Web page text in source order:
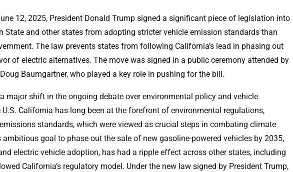
12, 2025, President Donald Trump signed a significant piece of legislation into
State and other states from adopting stricter vehicle emission standards than
The law prevents states from following California’s lead in phasing out
of electric alternatives. The move was signed in a public ceremony attended by
Baumgartner, who played a key role in pushing for the bill.
major shift in the ongoing debate over environmental policy and vehicle
California has long been at the forefront of environmental regulations,
standards, which were viewed as crucial steps in combating climate
ambitious goal to phase out the sale of new gasoline-powered vehicles by 2035,
electric vehicle adoption, has had a ripple effect across other states, including
California’s regulatory model. Under the new law signed by President Trump,